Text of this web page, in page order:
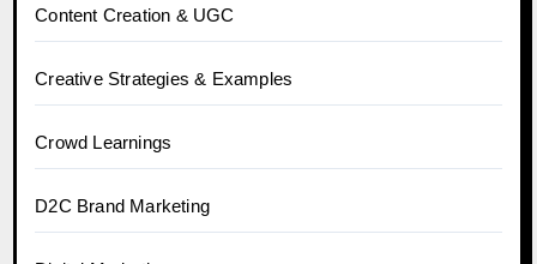
Content Creation & UGC
Creative Strategies & Examples
Crowd Learnings
D2C Brand Marketing